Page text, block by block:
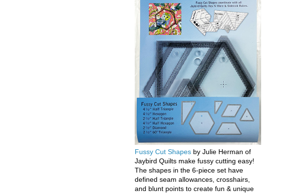
Fussy Cut Shapes by Julie Herman of
Jaybird Quilts make fussy cutting easy!
The shapes in the 6-piece set have
defined seam allowances, crosshairs,
and blunt points to create fun & unique